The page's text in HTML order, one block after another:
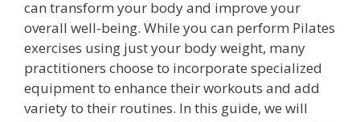
can transform your body and improve your
overall well-being. While you can perform Pilates
exercises using just your body weight, many
practitioners choose to incorporate specialized
equipment to enhance their workouts and add
variety to their routines. In this guide, we will